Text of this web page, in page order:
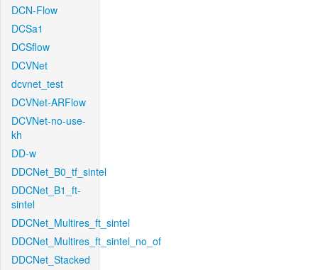
DCN-Flow
DCSa1
DCSflow
DCVNet
dcvnet_test
DCVNet-ARFlow
DCVNet-no-use-
kh
DD-w
DDCNet_B0_tf_sintel
DDCNet_B1_ft-
sintel
DDCNet_Multires_ft_sintel
DDCNet_Multires_ft_sintel_no_of
DDCNet_Stacked